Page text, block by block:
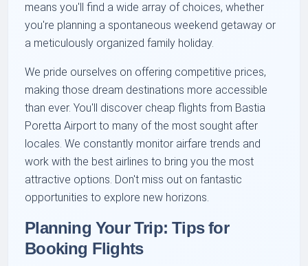
means you'll find a wide array of choices, whether
you're planning a spontaneous weekend getaway or
a meticulously organized family holiday.
We pride ourselves on offering competitive prices,
making those dream destinations more accessible
than ever. You'll discover cheap flights from Bastia
Poretta Airport to many of the most sought after
locales. We constantly monitor airfare trends and
work with the best airlines to bring you the most
attractive options. Don't miss out on fantastic
opportunities to explore new horizons.
Planning Your Trip: Tips for
Booking Flights